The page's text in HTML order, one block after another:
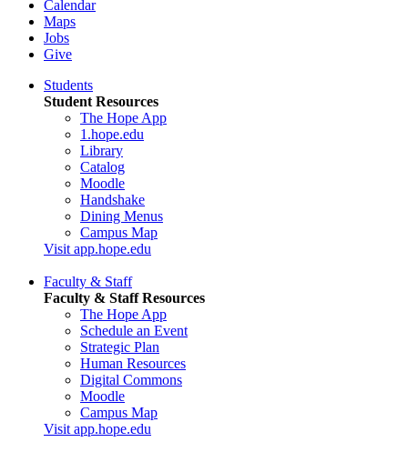
Calendar
Maps
Jobs
Give
Students
Student Resources
The Hope App
1.hope.edu
Library
Catalog
Moodle
Handshake
Dining Menus
Campus Map
Visit app.hope.edu
Faculty & Staff
Faculty & Staff Resources
The Hope App
Schedule an Event
Strategic Plan
Human Resources
Digital Commons
Moodle
Campus Map
Visit app.hope.edu